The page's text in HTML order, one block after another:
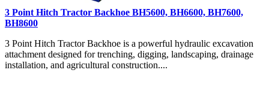
3 Point Hitch Tractor Backhoe BH5600, BH6600, BH7600,
BH8600
3 Point Hitch Tractor Backhoe is a powerful hydraulic excavation
attachment designed for trenching, digging, landscaping, drainage
installation, and agricultural construction....